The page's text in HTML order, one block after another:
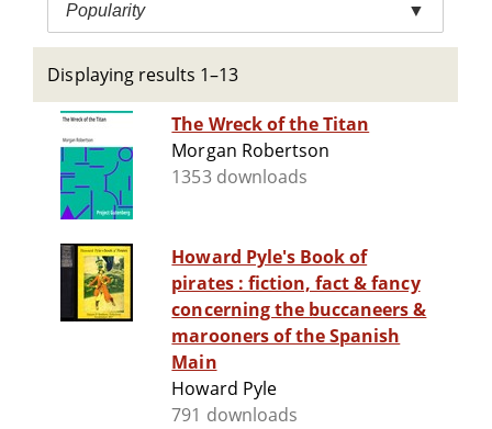
Popularity ▼
Displaying results 1–13
The Wreck of the Titan
Morgan Robertson
1353 downloads
Howard Pyle's Book of
pirates : fiction, fact & fancy
concerning the buccaneers &
marooners of the Spanish
Main
Howard Pyle
791 downloads